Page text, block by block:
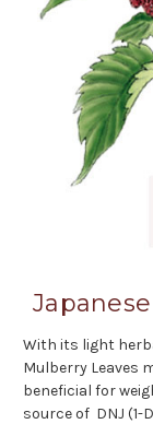
With its light
Mulberry Leaves
beneficial for
source of DNJ